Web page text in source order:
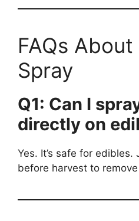
FAQs
Spray
Q1: Can I
directly on
Yes. It’s safe for edibles.
before harvest to